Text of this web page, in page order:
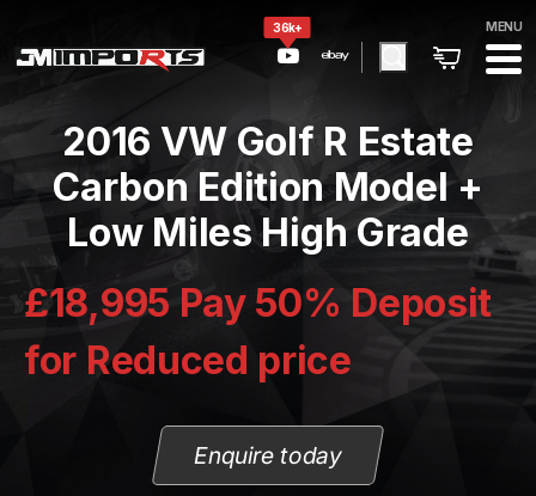
36k+ MENU
2016 VW Golf R Estate
Carbon Edition Model +
Low Miles High Grade
£18,995 Pay 50% Deposit
for Reduced price
Enquire today